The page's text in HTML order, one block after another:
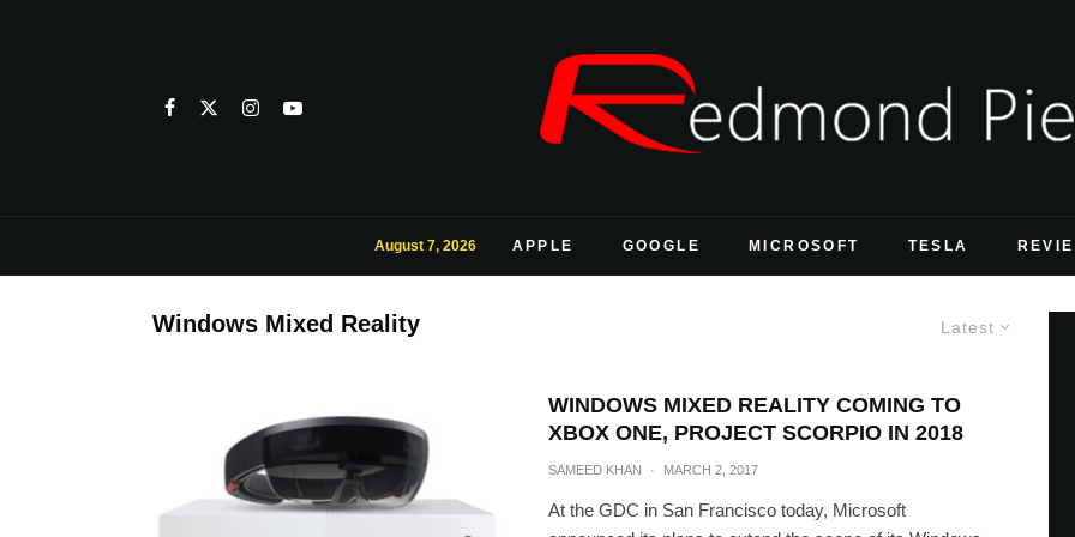
August 7, 2026 APPLE GOOGLE MICROSOFT TESLA
Latest
Windows Mixed Reality
WINDOWS MIXED REALITY COMING TO
XBOX ONE, PROJECT SCORPIO IN 2018
SAMEED KHAN · MARCH 2, 2017
At the GDC in San Francisco today, Microsoft